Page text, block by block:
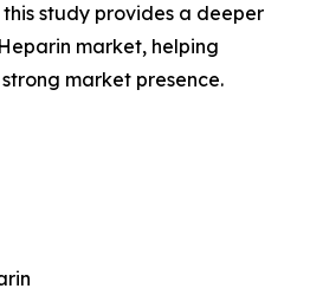
study provides a deeper
market, helping
market presence.